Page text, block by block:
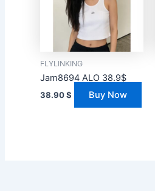
FLYLINKING
Jam8694 ALO 38.9$
38.90$ Buy Now